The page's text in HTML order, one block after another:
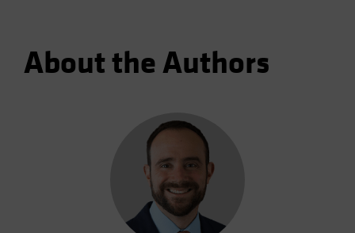
About the Authors